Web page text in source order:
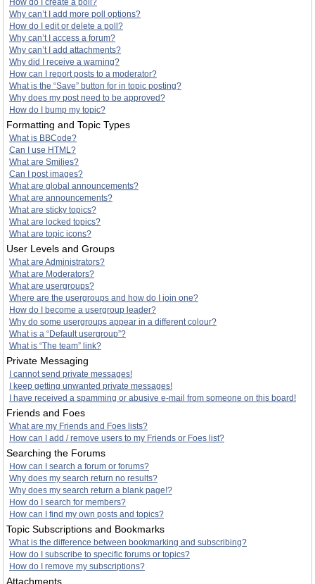
How do I create a poll?
Why can’t I add more poll options?
How do I edit or delete a poll?
Why can’t I access a forum?
Why can’t I add attachments?
Why did I receive a warning?
How can I report posts to a moderator?
What is the “Save” button for in topic posting?
Why does my post need to be approved?
How do I bump my topic?
Formatting and Topic Types
What is BBCode?
Can I use HTML?
What are Smilies?
Can I post images?
What are global announcements?
What are announcements?
What are sticky topics?
What are locked topics?
What are topic icons?
User Levels and Groups
What are Administrators?
What are Moderators?
What are usergroups?
Where are the usergroups and how do I join one?
How do I become a usergroup leader?
Why do some usergroups appear in a different colour?
What is a “Default usergroup”?
What is “The team” link?
Private Messaging
I cannot send private messages!
I keep getting unwanted private messages!
I have received a spamming or abusive e-mail from someone on this board!
Friends and Foes
What are my Friends and Foes lists?
How can I add / remove users to my Friends or Foes list?
Searching the Forums
How can I search a forum or forums?
Why does my search return no results?
Why does my search return a blank page!?
How do I search for members?
How can I find my own posts and topics?
Topic Subscriptions and Bookmarks
What is the difference between bookmarking and subscribing?
How do I subscribe to specific forums or topics?
How do I remove my subscriptions?
Attachments